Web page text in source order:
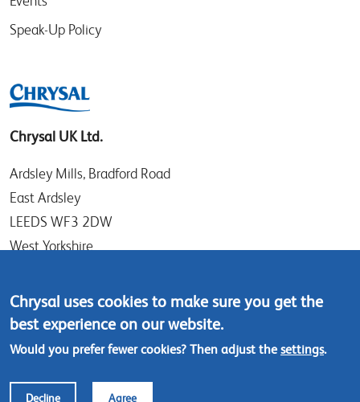
Speak-Up Policy
Chrysal UK Ltd.
Ardsley Mills, Bradford Road
East Ardsley
LEEDS WF3 2DW
West Yorkshire
Tel: +44 (0)113 307 4050
Contact us
Footer © Chrysal 2018
Chrysal uses cookies to make sure you get the
best experience on our website.
Would you prefer fewer cookies? Then adjust the settings.
Decline Agree